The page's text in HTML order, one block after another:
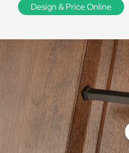
Design & Price Online